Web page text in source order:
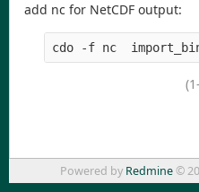
add nc for NetCDF output:
Powered by Redmine©